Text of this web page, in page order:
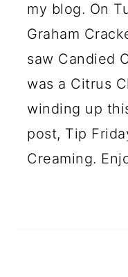
my blog. On
Graham
saw Candied
was a Citrus
winding up
post, Tip
Creaming.